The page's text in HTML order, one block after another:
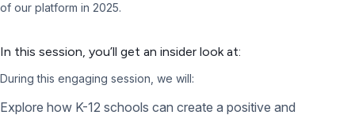
of our platform in 2025.
In this session, you’ll get an insider look at:
During this engaging session, we will:
Explore how K-12 schools can create a positive and